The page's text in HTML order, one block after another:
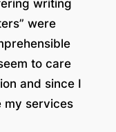
writing
were
to care
and since I
my services